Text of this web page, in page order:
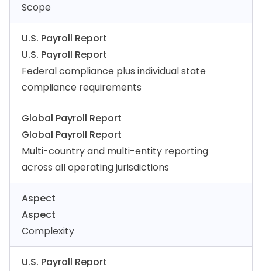
Scope
U.S. Payroll Report
U.S. Payroll Report
Federal compliance plus individual state
compliance requirements
Global Payroll Report
Global Payroll Report
Multi-country and multi-entity reporting
across all operating jurisdictions
Aspect
Aspect
Complexity
U.S. Payroll Report